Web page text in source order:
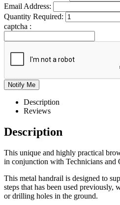
Email Address:
Quantity Required:
captcha :
Description
Reviews
Description
This unique and highly practical
in conjunction with Technicians and
This metal handrail is designed to
steps that has been used previously,
or drilling holes in the ground.